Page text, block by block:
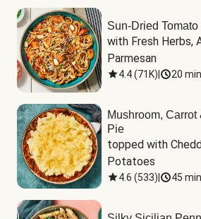
Sun-Dried
with Fresh Herbs,
Parmesan
4.4(71K) 20
Mushroom, Carrot
Pie
topped with
Potatoes
4.6 (533) 45